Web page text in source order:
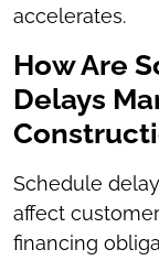
accelerates.
How Are
Delays
Schedule
affect
financing